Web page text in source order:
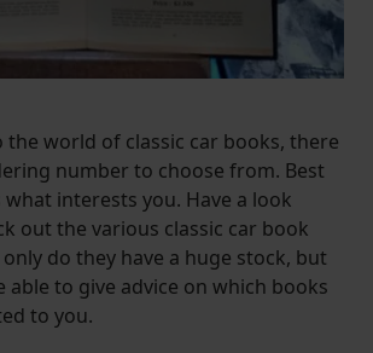
the world of classic car books, there
number to choose from. Best
interests you. Have a look
out the various classic car book
do they have a huge stock, but
able to give advice on which books
to you.